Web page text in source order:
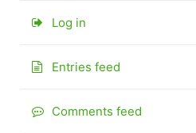
Log in
Entries feed
Comments feed